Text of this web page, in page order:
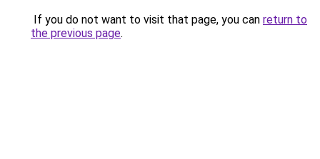
If you do not want to visit that page, you can return to
the previous page.